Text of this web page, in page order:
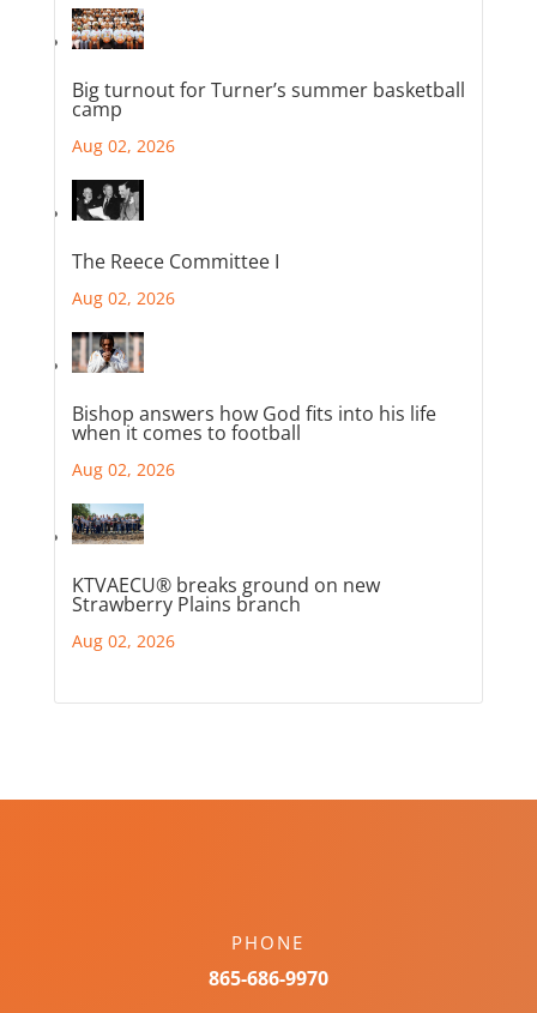
Big turnout for Turner’s summer basketball
camp
Aug 02, 2026
The Reece Committee I
Aug 02, 2026
Bishop answers how God fits into his life
when it comes to football
Aug 02, 2026
KTVAECU® breaks ground on new
Strawberry Plains branch
Aug 02, 2026
PHONE
865-686-9970